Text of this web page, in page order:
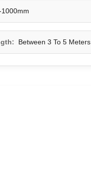
1000mm
Between 3 To 5 Meters